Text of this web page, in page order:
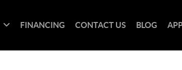
FINANCING CONTACT US BLOG